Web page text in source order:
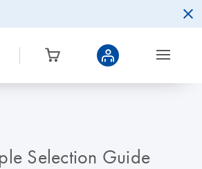
Selection Guide